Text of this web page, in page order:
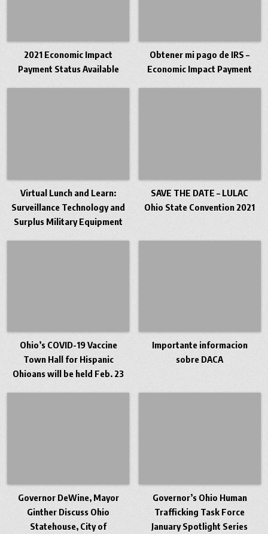
2021 Economic Impact
Payment Status Available
Obtener mi pago de IRS –
Economic Impact Payment
Virtual Lunch and Learn:
Surveillance Technology and
Surplus Military Equipment
SAVE THE DATE – LULAC
Ohio State Convention 2021
Ohio’s COVID-19 Vaccine
Town Hall for Hispanic
Ohioans will be held Feb. 23
Importante informacion
sobre DACA
Governor DeWine, Mayor
Ginther Discuss Ohio
Statehouse, City of
Governor’s Ohio Human
Trafficking Task Force
January Spotlight Series